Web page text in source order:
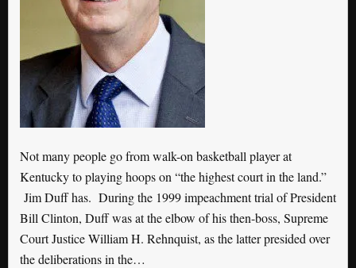
Not many people go from walk-on basketball player at
Kentucky to playing hoops on “the highest court in the land.”
Jim Duff has. During the 1999 impeachment trial of President
Bill Clinton, Duff was at the elbow of his then-boss, Supreme
Court Justice William H. Rehnquist, as the latter presided over
the deliberations in the…